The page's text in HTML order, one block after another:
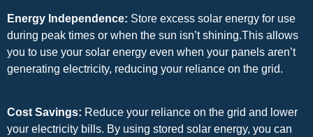
Energy Independence: Store excess solar energy for use
during peak times or when the sun isn’t shining.This allows
you to use your solar energy even when your panels aren’t
generating electricity, reducing your reliance on the grid.
Cost Savings: Reduce your reliance on the grid and lower
your electricity bills. By using stored solar energy, you can